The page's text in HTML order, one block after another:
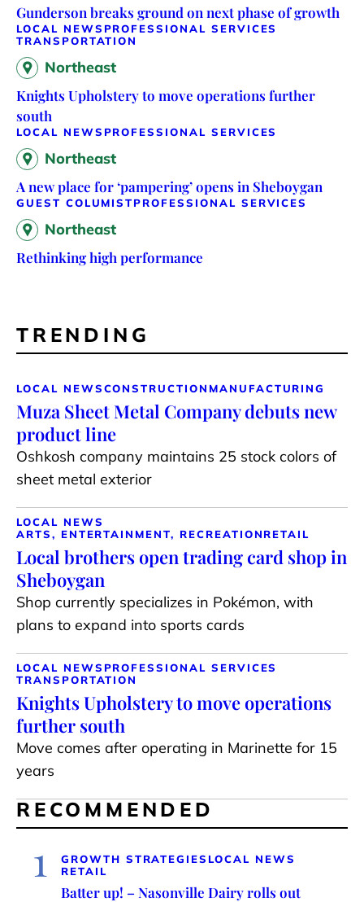
Gunderson breaks ground on next phase of growth
LOCAL NEWS PROFESSIONAL SERVICES
TRANSPORTATION
Northeast
Knights Upholstery to move operations further
south
LOCAL NEWS PROFESSIONAL SERVICES
Northeast
A new place for ‘pampering’ opens in Sheboygan
GUEST COLUMISTPROFESSIONAL SERVICES
Northeast
Rethinking high performance
TRENDING
LOCAL NEWSCONSTRUCTION MANUFACTURING
Muza Sheet Metal Company debuts new
product line
Oshkosh company maintains 25 stock colors of
sheet metal exterior
LOCAL NEWS
ARTS, ENTERTAINMENT, RECREATIONRETAIL
Local brothers open trading card shop in
Sheboygan
Shop currently specializes in Pokémon, with
plans to expand into sports cards
LOCAL NEWS PROFESSIONAL SERVICES
TRANSPORTATION
Knights Upholstery to move operations
further south
Move comes after operating in Marinette for 15
years
RECOMMENDED
1 GROWTH STRATEGIES LOCAL NEWS
RETAIL
Batter up! – Nasonville Dairy rolls out